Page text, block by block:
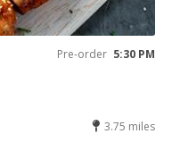
Pre-order 5:30 PM
3.75 miles